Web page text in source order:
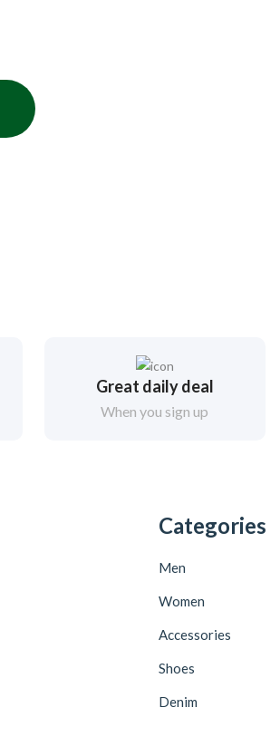
Great daily deal
When you sign up
Categories
Men
Women
Accessories
Shoes
Denim